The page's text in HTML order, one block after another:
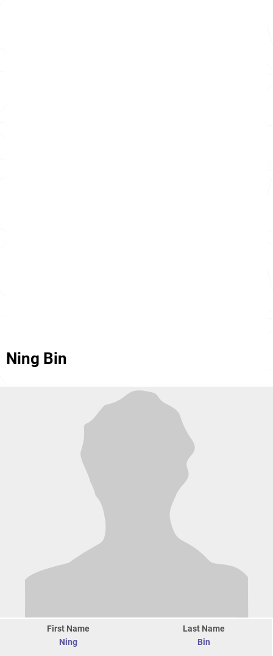
Ning Bin
First Name
Ning
Last Name
Bin